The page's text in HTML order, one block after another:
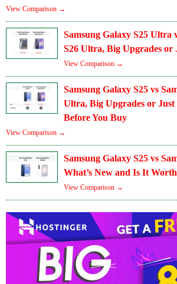
View Comparison →
Samsung Galaxy S25 Ultra
S26 Ultra, Big Upgrades or
View Comparison →
Samsung Galaxy S25 vs
Ultra, Big Upgrades or
Before You Buy
View Comparison →
Samsung Galaxy S25 vs
What’s New and Is It
View Comparison →